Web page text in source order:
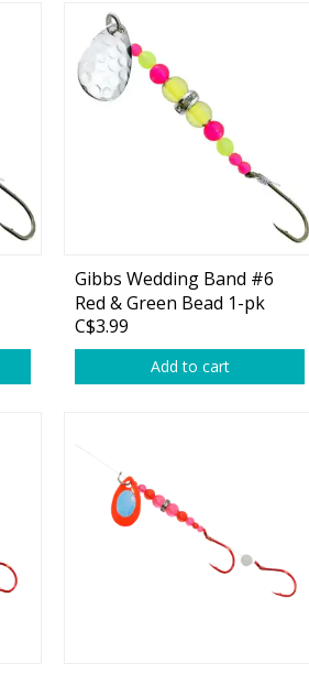
Gibbs Wedding Band #6
Red & Green Bead 1-pk
C$3.99
Add to cart